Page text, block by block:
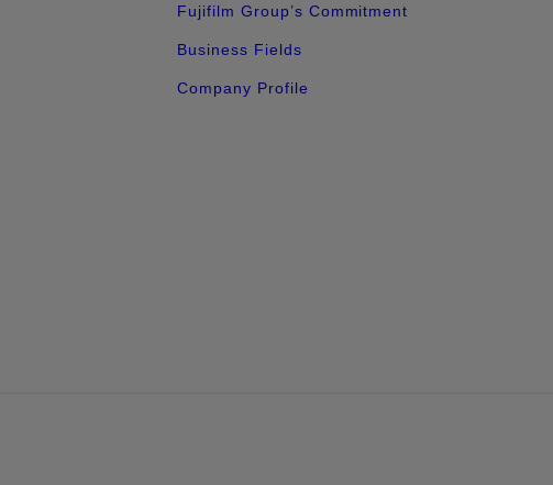
Fujifilm Group’s Commitment​
Business Fields
Company Profile